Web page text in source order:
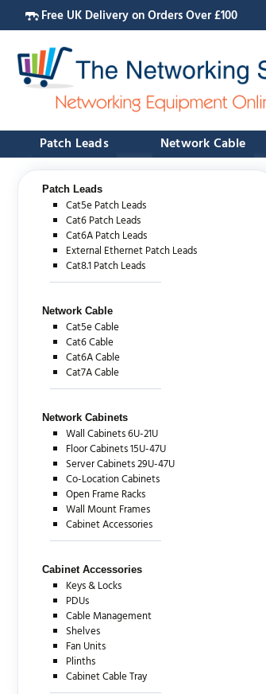
Free UK Delivery on Orders Over £100
Patch Leads Network Cable
Patch Leads
Cat5e Patch Leads
Cat6 Patch Leads
Cat6A Patch Leads
External Ethernet Patch Leads
Cat8.1 Patch Leads
Network Cable
Cat5e Cable
Cat6 Cable
Cat6A Cable
Cat7A Cable
Network Cabinets
Wall Cabinets 6U-21U
Floor Cabinets 15U-47U
Server Cabinets 29U-47U
Co-Location Cabinets
Open Frame Racks
Wall Mount Frames
Cabinet Accessories
Cabinet Accessories
Keys & Locks
PDUs
Cable Management
Shelves
Fan Units
Plinths
Cabinet Cable Tray